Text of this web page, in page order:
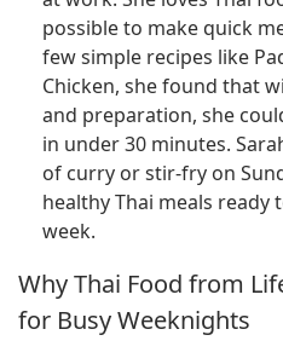
possible to make quick
few simple recipes like
Chicken, she found that
and preparation, she
in under 30 minutes.
of curry or stir-fry on
healthy Thai meals
week.
Why Thai Food from
for Busy Weeknights